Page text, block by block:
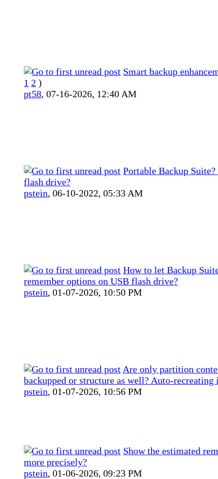
Smart backup
1 2 )
pt58, 07-16-2026, 12:40 AM
Portable Backup
flash drive?
pstein, 06-10-2022, 05:33 AM
How to let Backup
remember options on USB flash drive?
pstein, 01-07-2026, 10:50 PM
Are only partition
backupped or structure as well? Auto-recreating
pstein, 01-07-2026, 10:56 PM
Show the estimated
more precisely?
pstein, 01-06-2026, 09:23 PM